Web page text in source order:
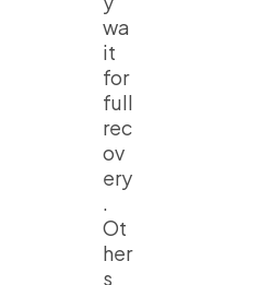
wa
it
for
full
rec
ov
ery
.
Ot
her
s